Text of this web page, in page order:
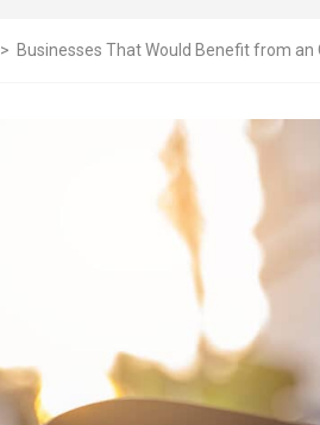
> Businesses That Would Benefit from an